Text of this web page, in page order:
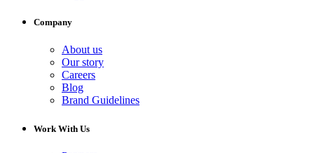
Company
About us
Our story
Careers
Blog
Brand Guidelines
Work With Us